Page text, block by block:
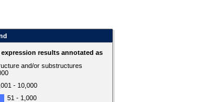
results annotated as
and/or substructures
- 10,000
51 - 1,000